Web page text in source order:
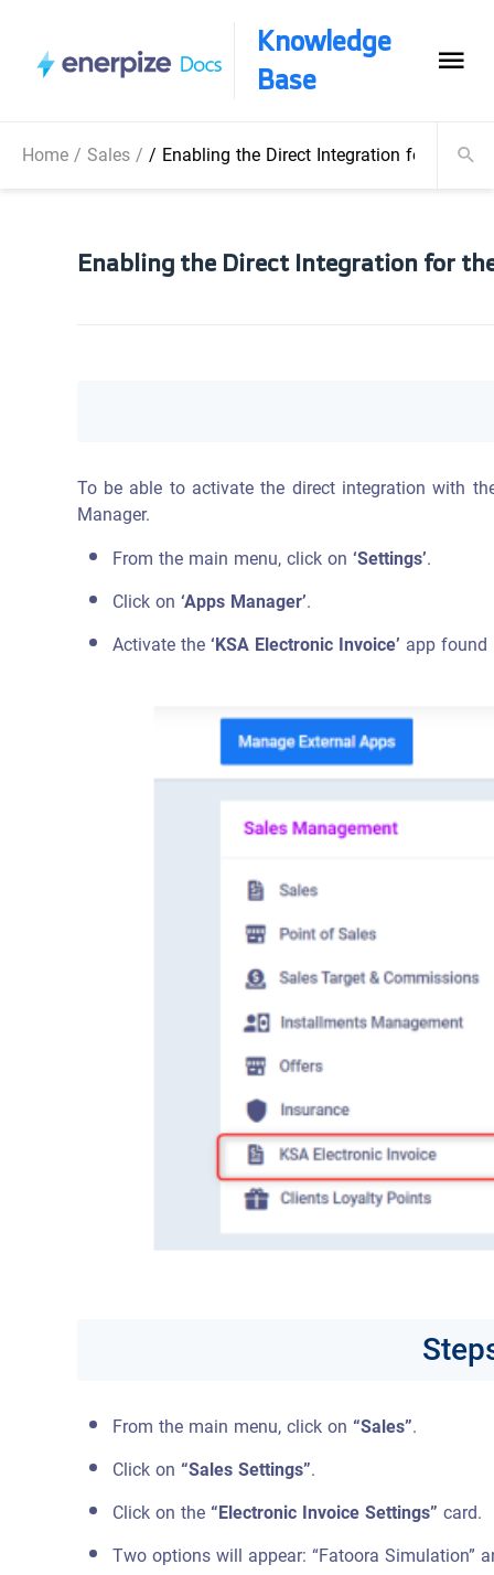
Knowledge
Base
Home/ Sales// Enabling the Direct Integration for the
Enabling the Direct Integration for
To be able to activate the direct integration with
Manager.
From the main menu, click on‘Settings’.
Click on‘Apps Manager’.
Activate the‘KSA Electronic Invoice’ app
From the main menu, click on “Sales”.
Click on “Sales Settings”.
Click on the“Electronic Invoice Settings”card.
Two options will appear: “Fatoora Simulation”